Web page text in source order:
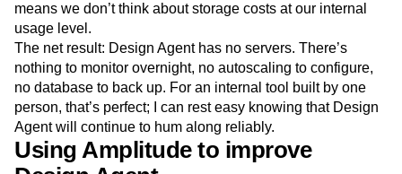
means we don’t think about storage costs at our internal
usage level.
The net result: Design Agent has no servers. There’s
nothing to monitor overnight, no autoscaling to configure,
no database to back up. For an internal tool built by one
person, that’s perfect; I can rest easy knowing that Design
Agent will continue to hum along reliably.
Using Amplitude to improve